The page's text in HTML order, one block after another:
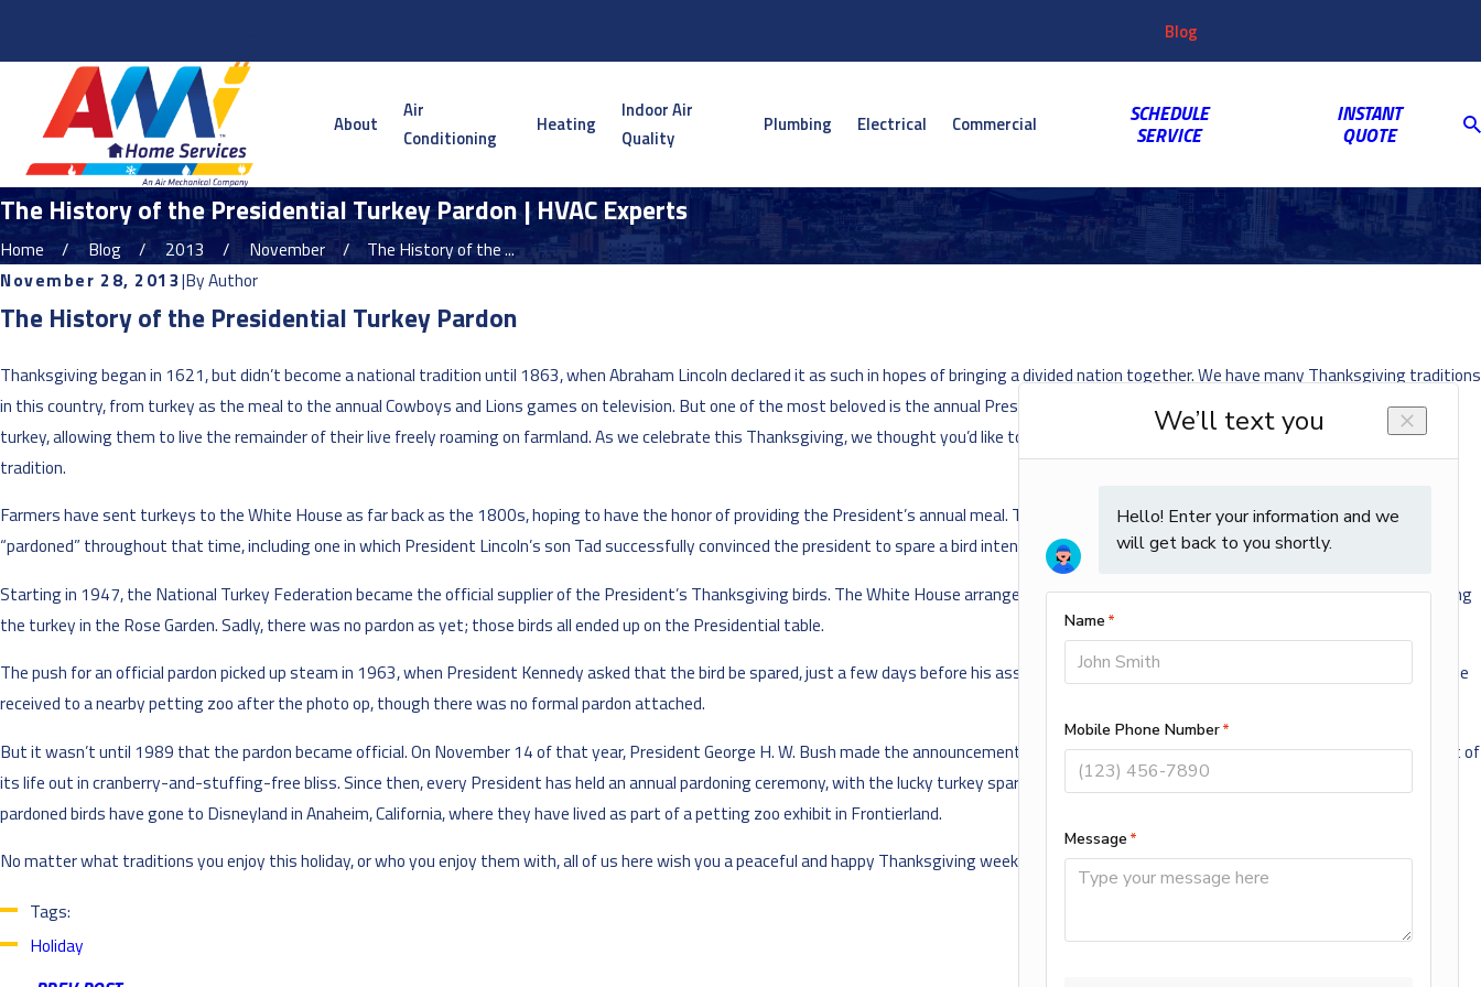
Blog
About
Air
Conditioning
Heating
Indoor Air
Quality
Plumbing Electrical Commercial SCHEDULE
SERVICE
INSTANT
QUOTE
The History of the Presidential Turkey Pardon | HVAC Experts
Home Blog 2013 November
The History of the ...
November 28, 2013|ByAuthor
The History of the Presidential Turkey Pardon
Thanksgiving began in 1621, but didn’t become a national tradition until 1863, when Abraham Lincoln declared it as such in hopes of bringing a divided nation together. We have many Thanksgiving traditions
in this country, from turkey as the meal to the annual Cowboys and Lions games on television. But one of the most beloved is the annual Presidential turkey pardon, in which the U.S. President “pardons” a
turkey, allowing them to live the remainder of their live freely roaming on farmland. As we celebrate this Thanksgiving, we thought you’d like to know a little more about the history of this fascinating
tradition.
Farmers have sent turkeys to the White House as far back as the 1800s, hoping to have the honor of providing the President’s annual meal. There have been scattered stories of individual turkeys being
“pardoned” throughout that time, including one in which President Lincoln’s son Tad successfully convinced the president to spare a bird intended for the family’s Christmas dinner.
Starting in 1947, the National Turkey Federation became the official supplier of the President’s Thanksgiving birds. The White House arranged for an annual photo op that year with the President receiving
the turkey in the Rose Garden. Sadly, there was no pardon as yet; those birds all ended up on the Presidential table.
The push for an official pardon picked up steam in 1963, when President Kennedy asked that the bird be spared, just a few days before his assassination. President Nixon opted to send each of the birds he
received to a nearby petting zoo after the photo op, though there was no formal pardon attached.
But it wasn’t until 1989 that the pardon became official. On November 14 of that year, President George H. W. Bush made the announcement, and sent the bird to a Virginia game preserve to live the rest of
its life out in cranberry-and-stuffing-free bliss. Since then, every President has held an annual pardoning ceremony, with the lucky turkey spared the axe and sent off to live in peace. Since 2005, the
pardoned birds have gone to Disneyland in Anaheim, California, where they have lived as part of a petting zoo exhibit in Frontierland.
No matter what traditions you enjoy this holiday, or who you enjoy them with, all of us here wish you a peaceful and happy Thanksgiving weekend.
Tags:
Holiday